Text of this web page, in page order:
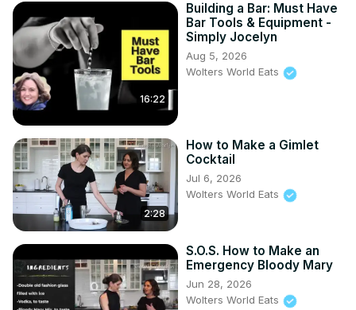
16:22
Building a Bar: Must Have
Bar Tools & Equipment -
Simply Jocelyn
Aug 5, 2026
Wolters World Eats
2:28
How to Make a Gimlet
Cocktail
Jul 6, 2026
Wolters World Eats
S.O.S. How to Make an
Emergency Bloody Mary
Jun 28, 2026
Wolters World Eats